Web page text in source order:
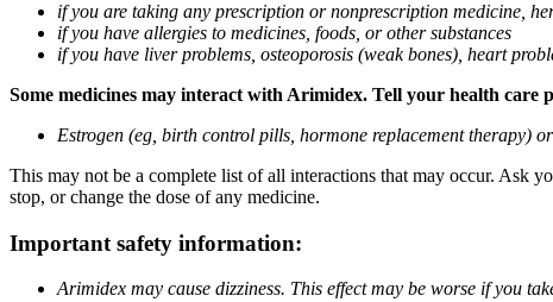
if you are taking any prescription or nonprescription medicine,
if you have allergies to medicines, foods, or other substances
if you have liver problems, osteoporosis (weak bones), heart
Some medicines may interact with Arimidex. Tell your health
Estrogen (eg, birth control pills, hormone replacement therapy)
This may not be a complete list of all interactions that may occur. Ask
stop, or change the dose of any medicine.
Important safety information:
Arimidex may cause dizziness. This effect may be worse if you